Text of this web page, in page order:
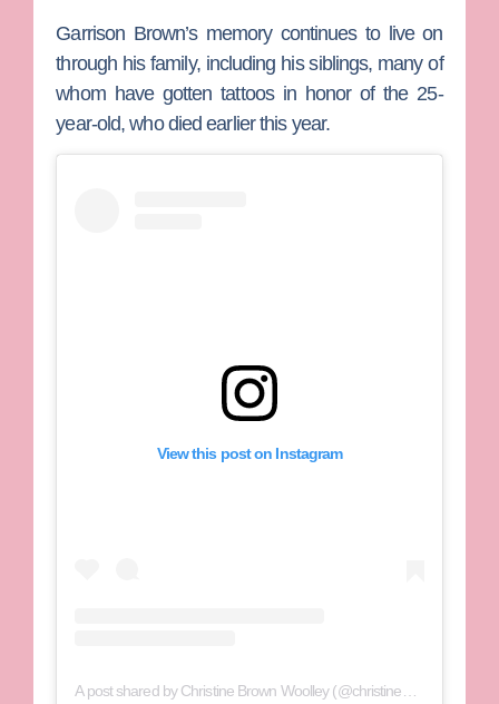
Garrison Brown’s memory continues to live on
through his family, including his siblings, many of
whom have gotten tattoos in honor of the 25-
year-old, who died earlier this year.
View this post on Instagram